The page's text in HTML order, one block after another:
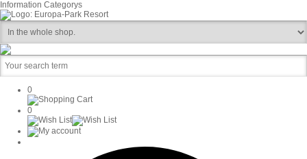
Information Categorys
0
0